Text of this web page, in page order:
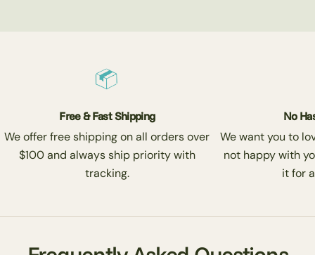
Free & Fast Shipping
We offer free shipping on all orders over
$100 and always ship priority with
tracking.
No
We want you to
not happy with
it for